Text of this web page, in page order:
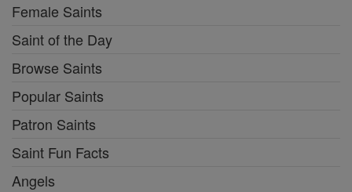
Female Saints
Saint of the Day
Browse Saints
Popular Saints
Patron Saints
Saint Fun Facts
Angels